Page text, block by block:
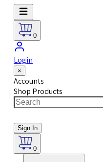
0
Login
×
Accounts
Shop Products
Sign In
0